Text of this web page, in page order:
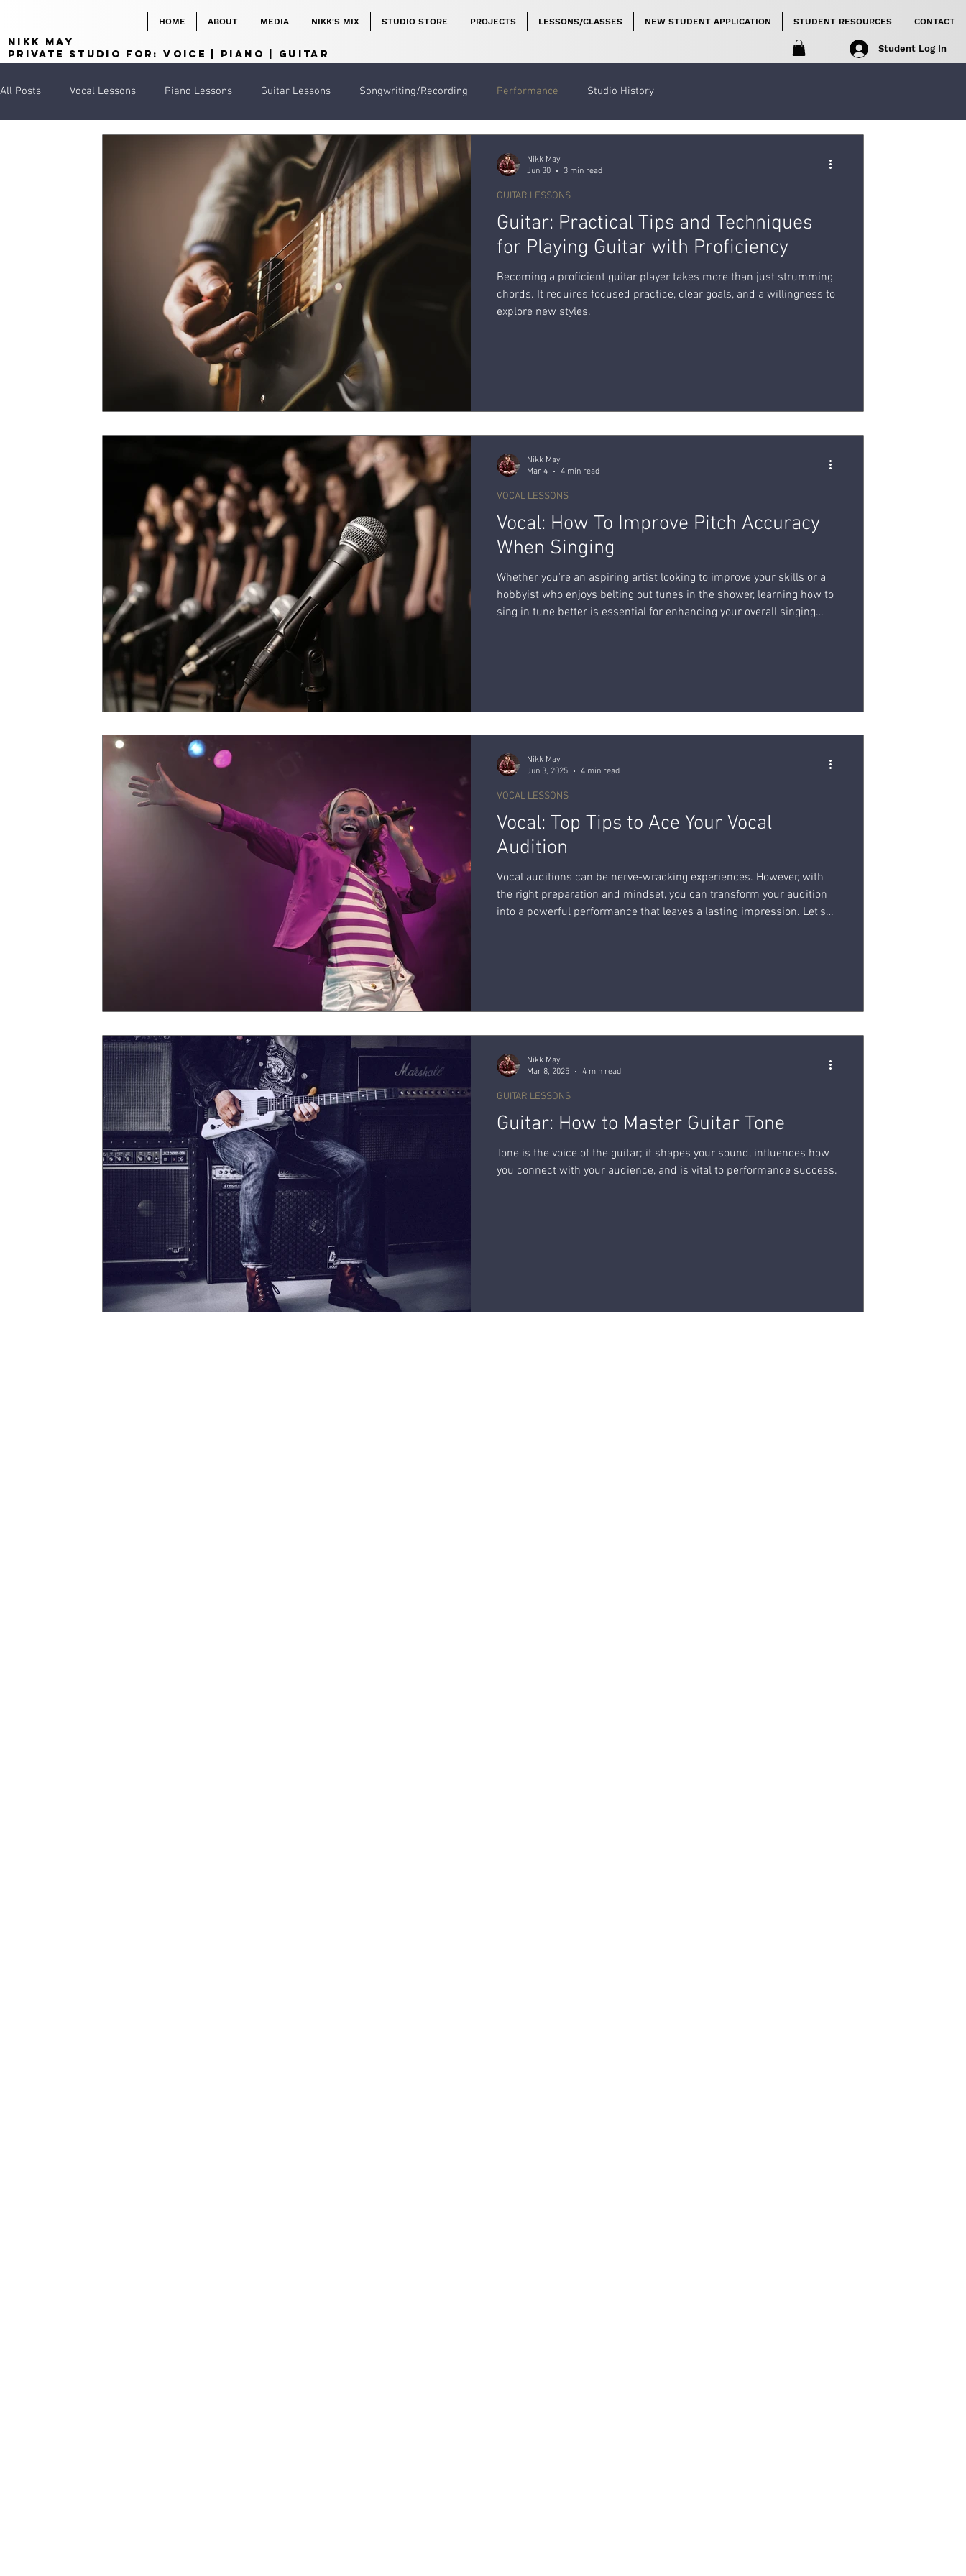
NIKK MAY
Private Studio for: VOICE | PIANO | GUITAR Student Log In
HOME ABOUT MEDIA NIKK'S MIX STUDIO STORE PROJECTS LESSONS/CLASSES NEW STUDENT APPLICATION STUDENT RESOURCES CONTACT
All Posts Vocal Lessons Piano Lessons Guitar Lessons Songwriting/Recording Performance Studio History
Guitar: Practical Tips and Techniques
for Playing Guitar with Proficiency
Becoming a proficient guitar player takes more than just strumming
chords. It requires focused practice, clear goals, and a willingness to
explore new styles.
GUITAR LESSONS
Nikk May
Jun 30
3 min read
Vocal: How To Improve Pitch Accuracy
When Singing
Whether you're an aspiring artist looking to improve your skills or a
hobbyist who enjoys belting out tunes in the shower, learning how to
sing in tune better is essential for enhancing your overall singing
VOCAL LESSONS
Nikk May
Mar 4
4 min read
Vocal: Top Tips to Ace Your Vocal
Audition
Vocal auditions can be nerve-wracking experiences. However, with
the right preparation and mindset, you can transform your audition
into a powerful performance that leaves a lasting impression. Let's
VOCAL LESSONS
Nikk May
Jun 3, 2025
4 min read
Guitar: How to Master Guitar Tone
Tone is the voice of the guitar; it shapes your sound, influences how
you connect with your audience, and is vital to performance success.
GUITAR LESSONS
Nikk May
Mar 8, 2025
4 min read